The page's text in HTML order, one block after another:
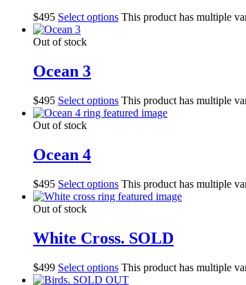
$495 Select options This product has multiple
Out of stock
Ocean 3
$495 Select options This product has multiple
Out of stock
Ocean 4
$495 Select options This product has multiple
Out of stock
White Cross. SOLD
$499 Select options This product has multiple